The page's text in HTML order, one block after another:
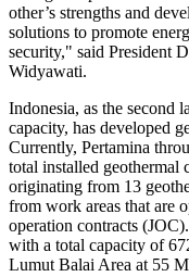
other’s strengths and
solutions to promote
security," said President
Widyawati.
Indonesia, as the second
capacity, has developed
Currently, Pertamina
total installed geothermal
originating from 13
from work areas that are
operation contracts
with a total capacity of
Lumut Balai Area at 55